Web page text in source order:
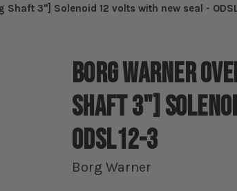
Shaft 3"] Solenoid 12 volts with new seal -
Borg Warner
Shaft 3"]
ODSL12-3
Borg Warner